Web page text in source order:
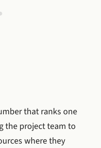
that ranks one
the project team to
where they